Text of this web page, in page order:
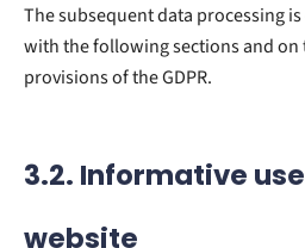
The subsequent data processing
with the following sections and on
provisions of the GDPR.
3.2. Informative
website